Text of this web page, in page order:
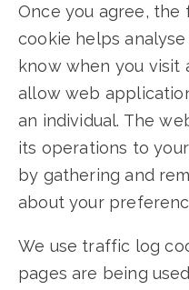
Once you agree, the
cookie helps
know when you visit
allow web
an individual. The
its operations to
by gathering and
about your
We use traffic log
pages are being